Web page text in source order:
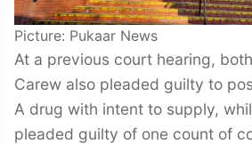
Picture: Pukaar News
At a previous court hearing,
Carew also pleaded guilty to
A drug with intent to supply,
pleaded guilty of one count of